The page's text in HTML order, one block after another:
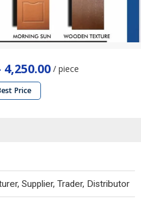
4,250.00 / piece
Price
Supplier, Trader, Distributor